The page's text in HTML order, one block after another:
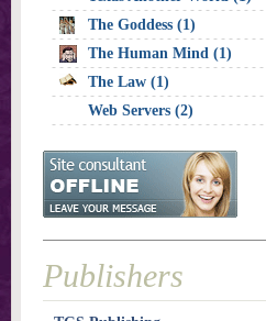
The Goddess (1)
The Human Mind (1)
The Law (1)
Web Servers (2)
Publishers